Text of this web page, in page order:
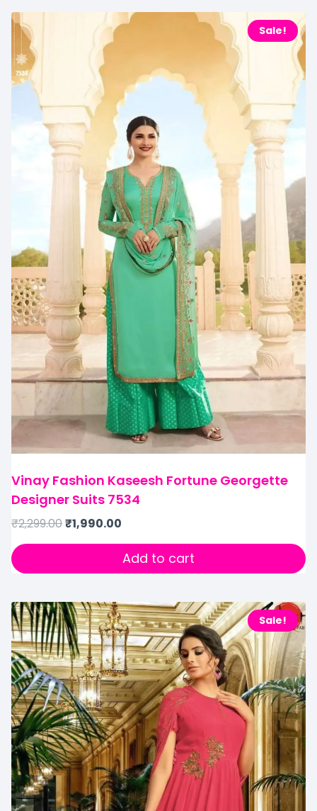
Sale!
Vinay Fashion Kaseesh Fortune Georgette
Designer Suits 7534
₹2,299.00₹1,990.00
Add to cart
Sale!